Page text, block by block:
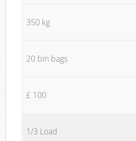
350 kg
20 bin bags
£ 100
1/3 Load